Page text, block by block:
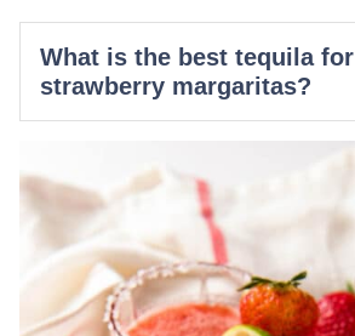
What is the best tequila for
strawberry margaritas?